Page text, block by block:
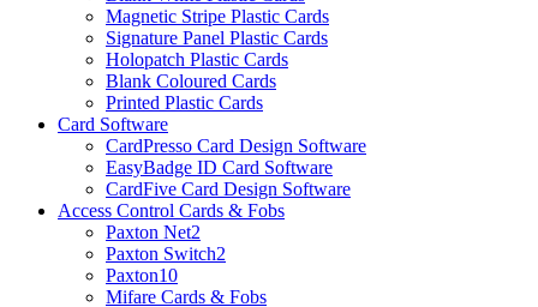
Magnetic Stripe Plastic Cards
Signature Panel Plastic Cards
Holopatch Plastic Cards
Blank Coloured Cards
Printed Plastic Cards
Card Software
CardPresso Card Design Software
EasyBadge ID Card Software
CardFive Card Design Software
Access Control Cards & Fobs
Paxton Net2
Paxton Switch2
Paxton10
Mifare Cards & Fobs